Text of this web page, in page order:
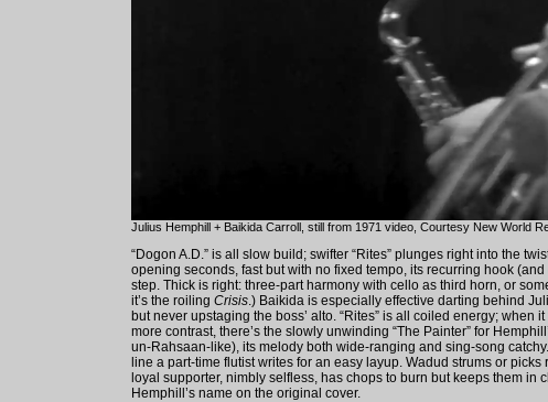
Julius Hemphill + Baikida Carroll, still from 1971 video, Courtesy New World
“Dogon A.D.” is all slow build; swifter “Rites” plunges right into the
opening seconds, fast but with no fixed tempo, its recurring hook
step. Thick is right: three-part harmony with cello as third horn, or
it’s the roiling Crisis.) Baikida is especially effective darting behind
but never upstaging the boss’ alto. “Rites” is all coiled energy; when
more contrast, there’s the slowly unwinding “The Painter” for
un-Rahsaan-like), its melody both wide-ranging and sing-song
line a part-time flutist writes for an easy layup. Wadud strums or
loyal supporter, nimbly selfless, has chops to burn but keeps them in
Hemphill’s name on the original cover.